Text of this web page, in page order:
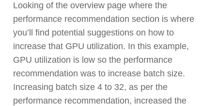
Looking of the overview page where the
performance recommendation section is where
you’ll find potential suggestions on how to
increase that GPU utilization. In this example,
GPU utilization is low so the performance
recommendation was to increase batch size.
Increasing batch size 4 to 32, as per the
performance recommendation, increased the